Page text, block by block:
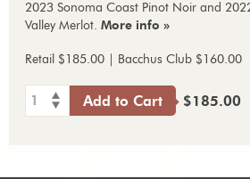
2023 Sonoma Coast Pinot Noir and
Valley Merlot. More info »
Retail $185.00 | Bacchus Club $160.00
1 Add to Cart $185.00